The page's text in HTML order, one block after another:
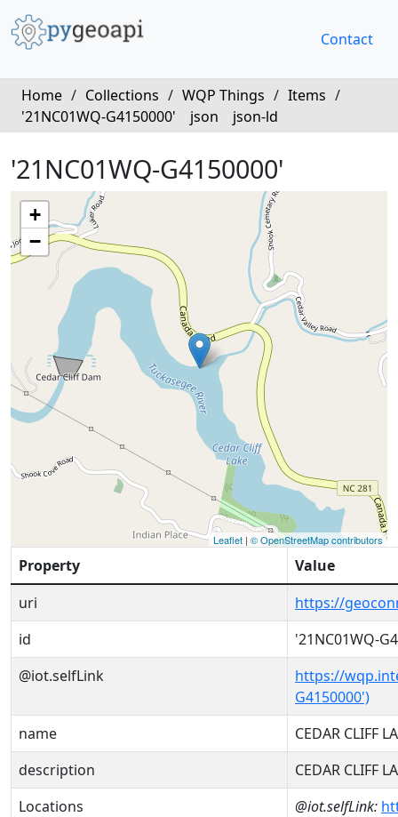
Contact
Home / Collections / WQP Things / Items /
'21NC01WQ-G4150000'
json json-ld
'21NC01WQ-G4150000'
+
−
Leaflet | © OpenStreetMap contributors
Property
Value
uri
https://
id
'21NC01WQ-
@iot.selfLink
https://
G4150000')
name
CEDAR CLIFF
description
CEDAR CLIFF
Locations
@iot.selfLink: